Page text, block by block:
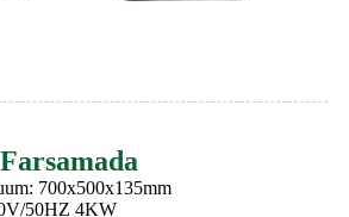
700x500x135mm
50HZ 4KW